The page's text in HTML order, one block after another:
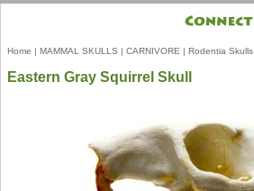
Home | MAMMAL SKULLS | CARNIVORE | Rodentia Skulls
Eastern Gray Squirrel Skull